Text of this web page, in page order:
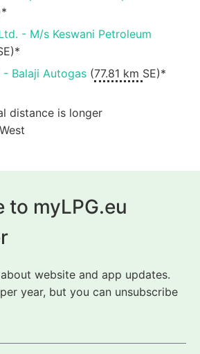
- M/s Keswani Petroleum
Balaji Autogas (77.81 km SE)*
distance is longer
to myLPG.eu
website and app updates.
year, but you can unsubscribe